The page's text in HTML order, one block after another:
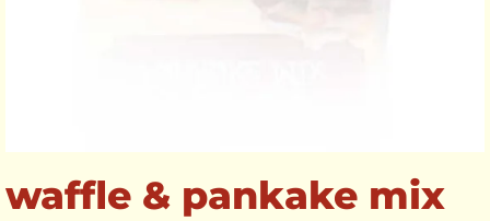
waffle & pankake mix